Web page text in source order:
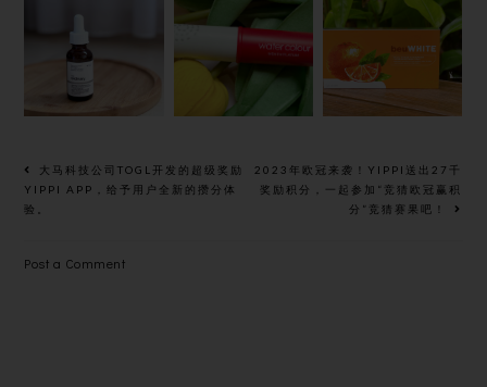
G &
G SERUM,
TREATMEN
T FOR
SKIN
WATER
COLOUR
LIP BALM,
LONG-
PIGMENT
AND
LESS TO
BRIGHTER
AND
RADIANT
ORAL
WHITENIN
G
大马科技公司TOGL开发的超级奖励
YIPPI APP，给予用户全新的攒分体
验。
2023年欧冠来袭！YIPPI送出27千
奖励积分，一起参加“竞猜欧冠赢积
分”竞猜赛果吧！
Post a Comment